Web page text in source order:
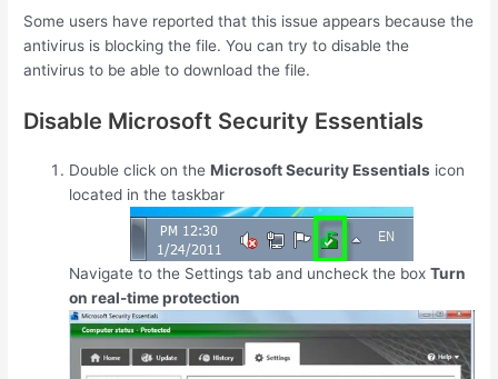
Some users have reported that this issue appears because the
antivirus is blocking the file. You can try to disable the
antivirus to be able to download the file.
Disable Microsoft Security Essentials
Double click on theMicrosoft Security Essentials icon
located in the taskbar
Navigate to the Settings tab and uncheck the boxTurn
on real-time protection